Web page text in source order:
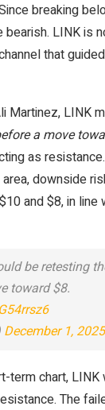
breaking
bearish. LINK is
that
Martinez, LINK
a move
as
downside
and $8, in line
be retesting
toward $8.
December 1, 2025
term chart,
The